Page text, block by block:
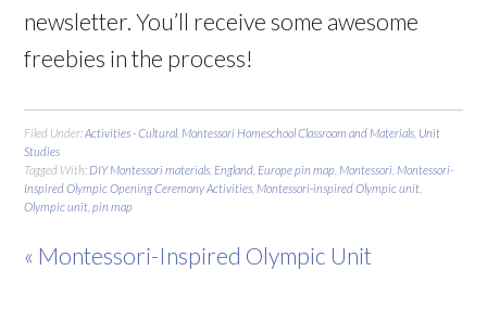
newsletter. You’ll receive some awesome
freebies in the process!
Filed Under:Activities - Cultural Montessori Homeschool Classroom and Materials Unit
Studies
Tagged With: DIY Montessori materials England Europe pin map Montessori Montessori-
Inspired Olympic Opening Ceremony Activities Montessori-inspired Olympic unit
Olympic unit ,pin map
« Montessori-Inspired Olympic Unit